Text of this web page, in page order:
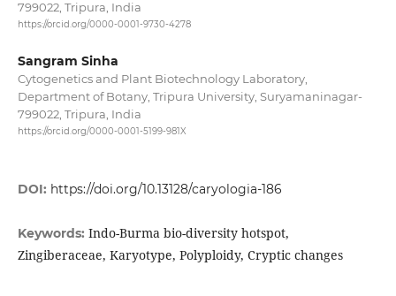
799022, Tripura, India
https://orcid.org/0000-0001-9730-4278
Sangram Sinha
Cytogenetics and Plant Biotechnology Laboratory,
Department of Botany, Tripura University, Suryamaninagar-
799022, Tripura, India
https://orcid.org/0000-0001-5199-981X
DOI: https://doi.org/10.13128/caryologia-186
Keywords: Indo-Burma bio-diversity hotspot,
Zingiberaceae, Karyotype, Polyploidy, Cryptic changes